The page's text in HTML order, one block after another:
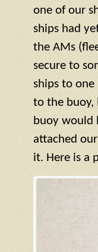
one of our
ships had
the AMs
secure to
ships to
to the buoy,
buoy would
attached
it. Here is a